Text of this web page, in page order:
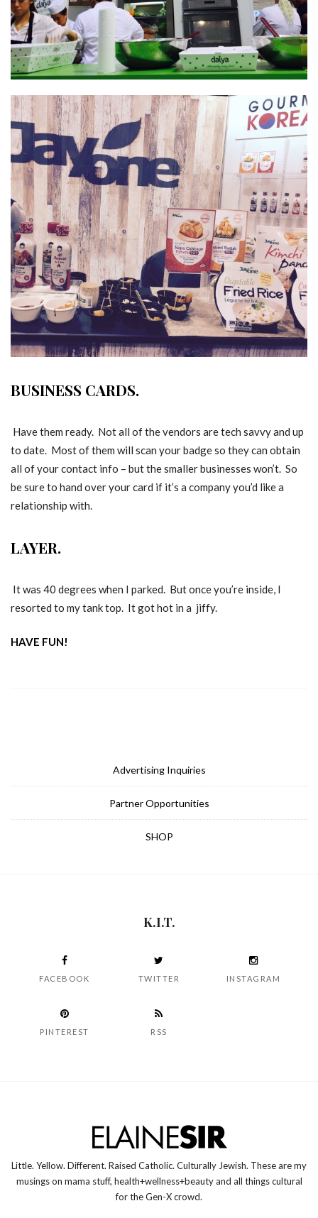
BUSINESS CARDS.
Have them ready. Not all of the vendors are tech savvy and up
to date. Most of them will scan your badge so they can obtain
all of your contact info – but the smaller businesses won’t. So
be sure to hand over your card if it’s a company you’d like a
relationship with.
LAYER.
It was 40 degrees when I parked. But once you’re inside, I
resorted to my tank top. It got hot in a jiffy.
HAVE FUN!
Advertising Inquiries
Partner Opportunities
SHOP
K.I.T.
FACEBOOK TWITTER INSTAGRAM
PINTEREST RSS
Little. Yellow. Different. Raised Catholic. Culturally Jewish. These are my
musings on mama stuff, health+wellness+beauty and all things cultural
for the Gen-X crowd.